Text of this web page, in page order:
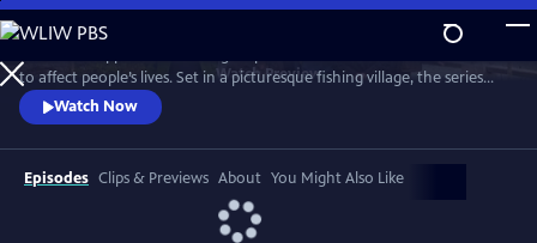
Skip
to
Main
Content
WatchPreview
to affect people’s lives. Set in a picturesque fishing village, the series
centers on Maggie Cole, the self-appointed oracle of this close-knit
community.
Watch Now
Episodes Clips & Previews About You Might Also Like